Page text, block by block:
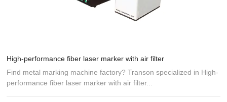
High-performance fiber laser marker with air filter
Find metal marking machine factory? Transon specialized in High-
performance fiber laser marker with air filter...